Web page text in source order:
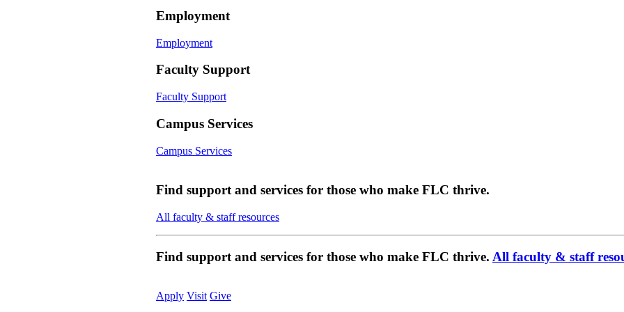
Employment
Employment
Faculty Support
Faculty Support
Campus Services
Campus Services
Find support and services for those who make FLC thrive.
All faculty & staff resources
Find support and services for those who make FLC thrive. All faculty & staff
Apply Visit Give